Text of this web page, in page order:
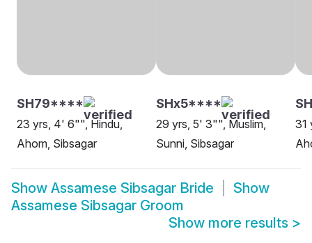
SH79****
23 yrs, 4' 6"", Hindu,
Ahom, Sibsagar
SHx5****
29 yrs, 5' 3"", Muslim,
Sunni, Sibsagar
31
Show Assamese Sibsagar Bride
Show
Assamese Sibsagar Groom
Show more results >